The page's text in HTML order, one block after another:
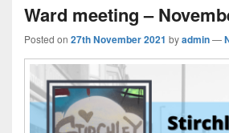
Ward meeting –
Posted on 27th November 2021 byadmin—